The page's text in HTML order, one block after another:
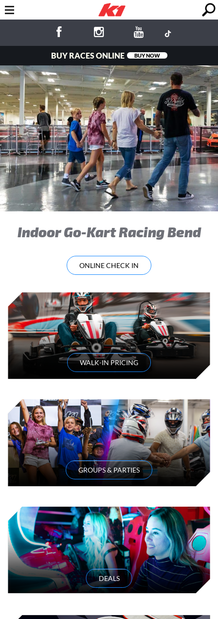
BUY RACES ONLINE BUY NOW
Fun for the
Whole Family!
Indoor Go-Kart Racing Bend
ONLINE CHECK IN
WALK-IN PRICING
GROUPS & PARTIES
DEALS